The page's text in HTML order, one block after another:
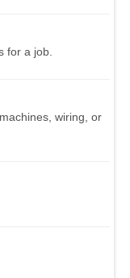
for a job.
wiring, or